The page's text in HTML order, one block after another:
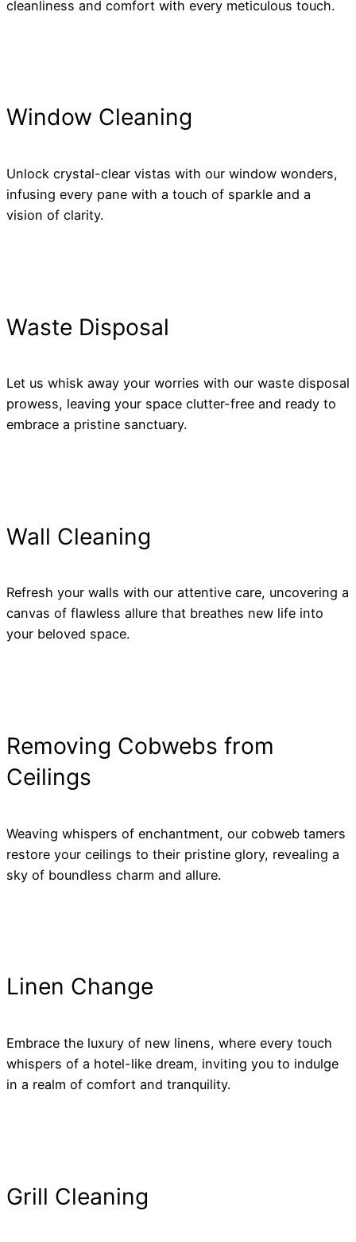
cleanliness and comfort with every meticulous touch.
Window Cleaning
Unlock crystal-clear vistas with our window wonders,
infusing every pane with a touch of sparkle and a
vision of clarity.
Waste Disposal
Let us whisk away your worries with our waste disposal
prowess, leaving your space clutter-free and ready to
embrace a pristine sanctuary.
Wall Cleaning
Refresh your walls with our attentive care, uncovering a
canvas of flawless allure that breathes new life into
your beloved space.
Removing Cobwebs from
Ceilings
Weaving whispers of enchantment, our cobweb tamers
restore your ceilings to their pristine glory, revealing a
sky of boundless charm and allure.
Linen Change
Embrace the luxury of new linens, where every touch
whispers of a hotel-like dream, inviting you to indulge
in a realm of comfort and tranquility.
Grill Cleaning